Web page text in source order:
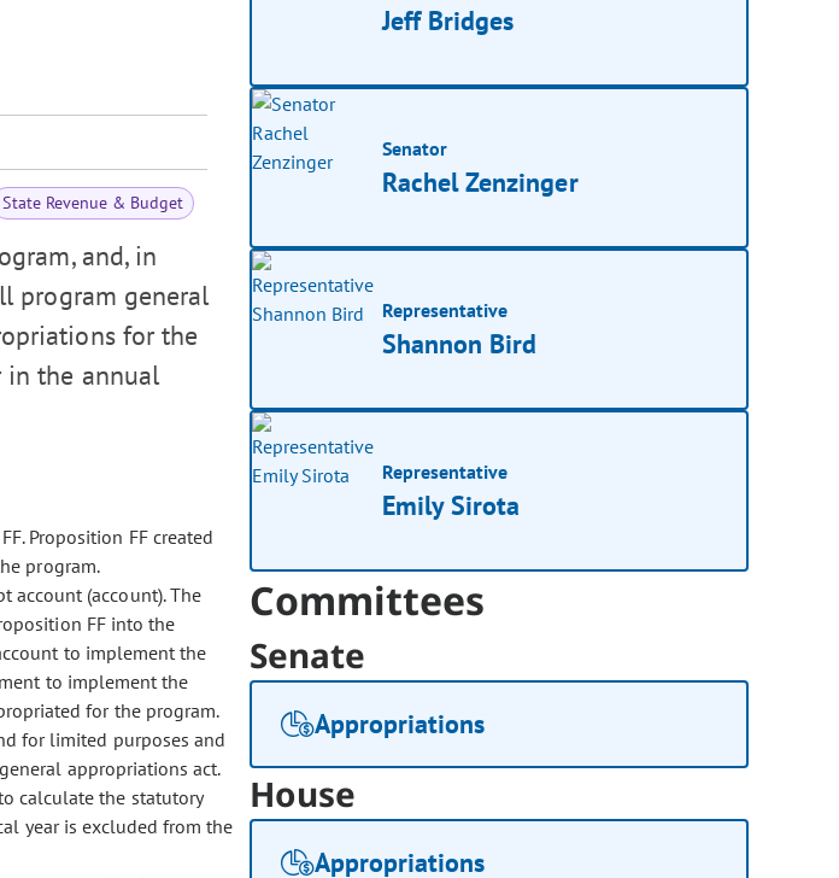
State Revenue & Budget
and, in
program general
for the
in the annual
Proposition FF created
program.
account (account). The
FF into the
to implement the
to implement the
for the program.
for limited purposes and
appropriations act.
calculate the statutory
year is excluded from the
Jeff Bridges
Senator
Rachel Zenzinger
Representative
Shannon Bird
Representative
Emily Sirota
Committees
Senate
Appropriations
House
Appropriations